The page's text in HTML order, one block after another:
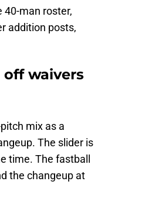
40-man roster,
addition posts,
waivers
mix as a
The slider is
time. The fastball
the changeup at